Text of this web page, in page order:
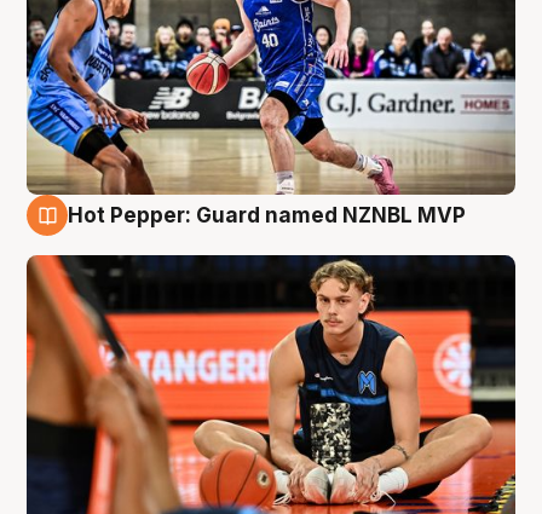
Hot Pepper: Guard named NZNBL MVP